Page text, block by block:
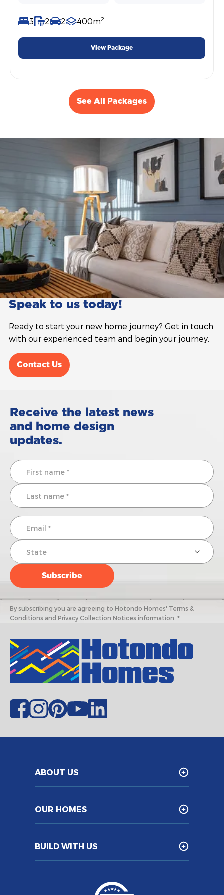
3 2 2 400m2
View Package
See All Packages
Speak to us today!
Ready to start your new home journey? Get in touch
with our experienced team and begin your journey.
Contact Us
Receive the latest news
and home design
updates.
By subscribing you are agreeing to Hotondo Homes' Terms &
Conditions and Privacy Collection Notices information. *
ABOUT US
OUR HOMES
BUILD WITH US